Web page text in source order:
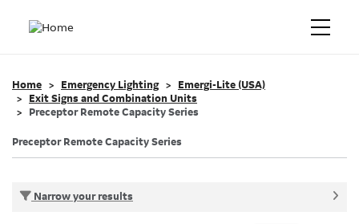
Home Emergency Lighting
Emergi-Lite (USA)
Exit Signs and Combination Units
Preceptor Remote Capacity Series
Preceptor Remote Capacity Series
Narrow your results